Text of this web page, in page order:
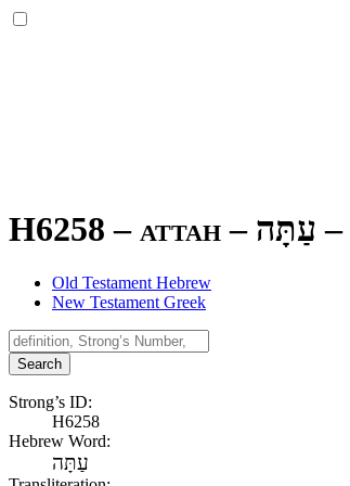
H6258 – attah – עַתָּה –
Old Testament Hebrew
New Testament Greek
Search
Strong’s ID:
H6258
Hebrew Word:
עַתָּה